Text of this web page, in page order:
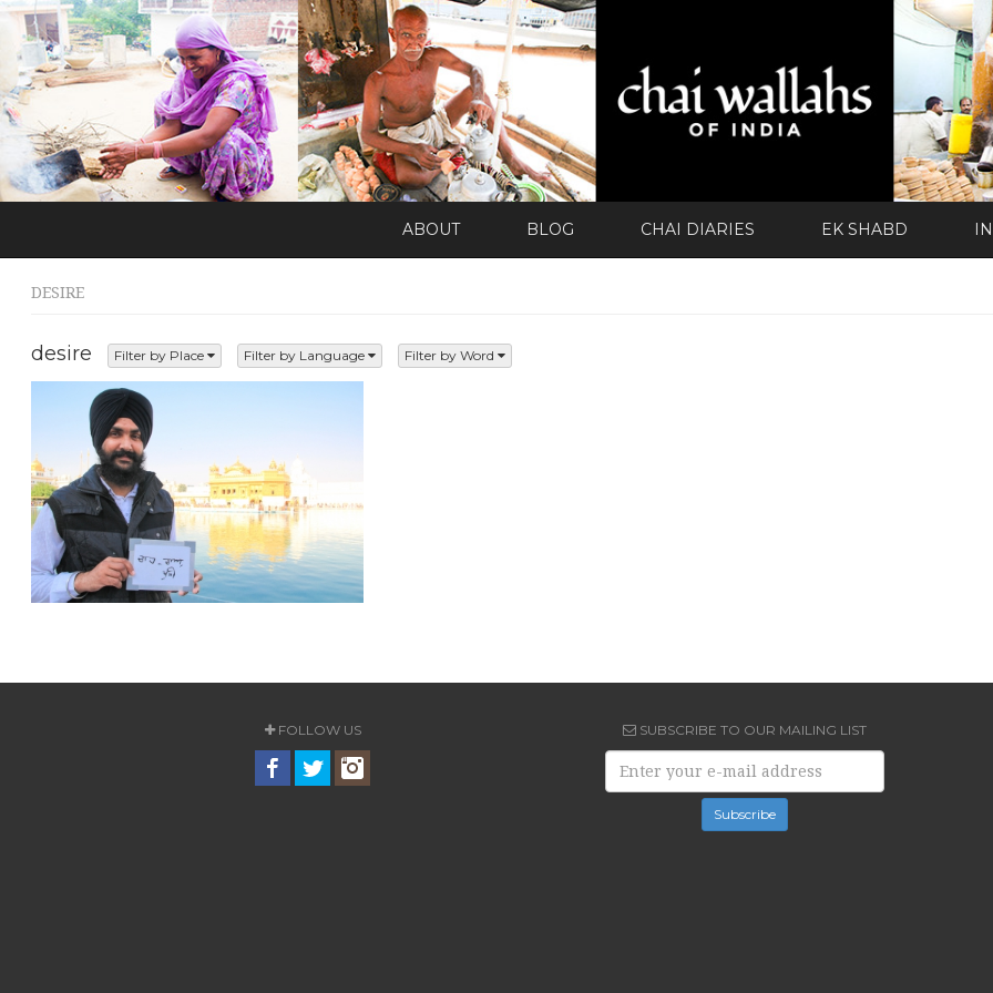
ABOUT BLOG CHAI DIARIES EK SHABD
DESIRE
desire Filter by Place Filter by Language Filter by Word
FOLLOW US SUBSCRIBE TO OUR MAILING LIST